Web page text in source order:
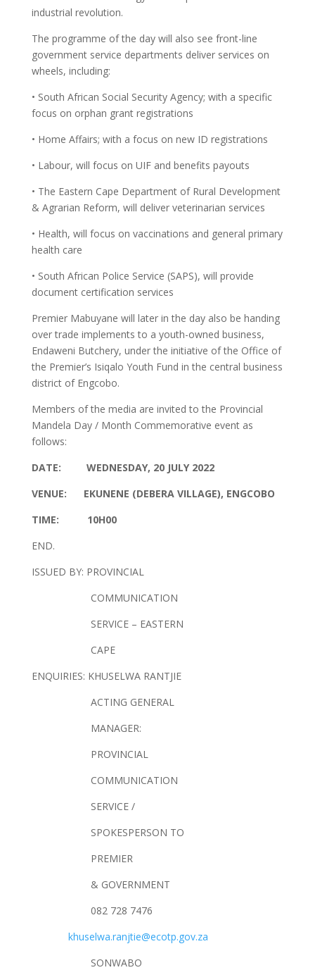
industrial revolution.
The programme of the day will also see front-line
government service departments deliver services on
wheels, including:
• South African Social Security Agency; with a specific
focus on orphan grant registrations
• Home Affairs; with a focus on new ID registrations
• Labour, will focus on UIF and benefits payouts
• The Eastern Cape Department of Rural Development
& Agrarian Reform, will deliver veterinarian services
• Health, will focus on vaccinations and general primary
health care
• South African Police Service (SAPS), will provide
document certification services
Premier Mabuyane will later in the day also be handing
over trade implements to a youth-owned business,
Endaweni Butchery, under the initiative of the Office of
the Premier’s Isiqalo Youth Fund in the central business
district of Engcobo.
Members of the media are invited to the Provincial
Mandela Day / Month Commemorative event as
follows:
DATE: WEDNESDAY, 20 JULY 2022
VENUE: EKUNENE (DEBERA VILLAGE), ENGCOBO
TIME: 10H00
END.
ISSUED BY: PROVINCIAL
COMMUNICATION
SERVICE – EASTERN
CAPE
ENQUIRIES: KHUSELWA RANTJIE
ACTING GENERAL
MANAGER:
PROVINCIAL
COMMUNICATION
SERVICE /
SPOKESPERSON TO
PREMIER
& GOVERNMENT
082 728 7476
khuselwa.ranjtie@ecotp.gov.za
SONWABO